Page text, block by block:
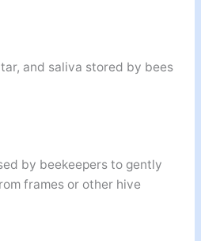
and saliva stored by bees
by beekeepers to gently
frames or other hive